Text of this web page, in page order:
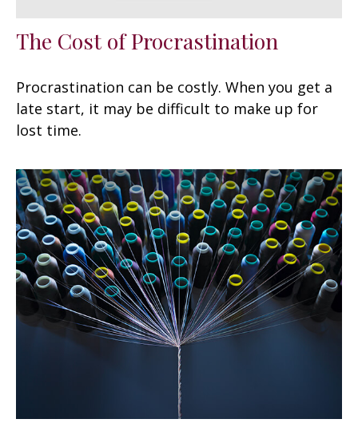
The Cost of Procrastination
Procrastination can be costly. When you get a
late start, it may be difficult to make up for
lost time.